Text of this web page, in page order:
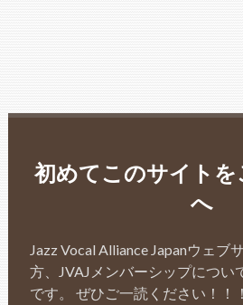
初めてこのサイト
へ
Jazz Vocal Alliance Japanウェブ
方、JVAJメンバーシップについ
です。 ぜひご一読ください！！！